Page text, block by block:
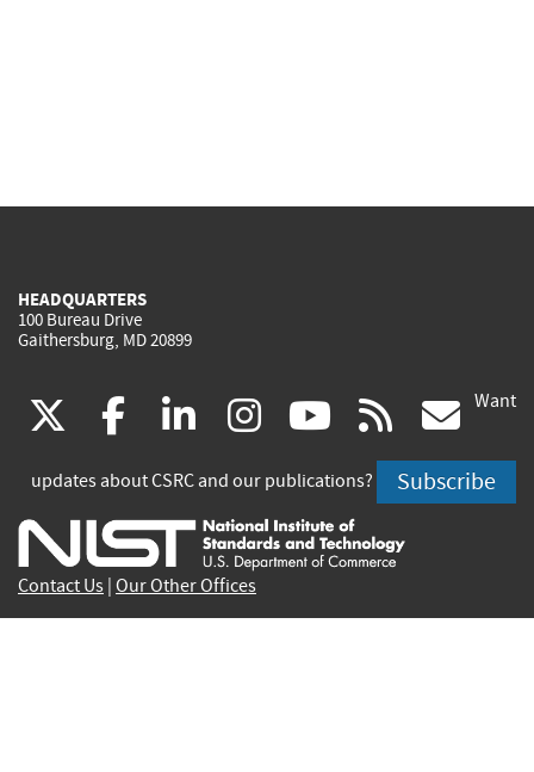
HEADQUARTERS
100 Bureau Drive
Gaithersburg, MD 20899
(link
is
external)
facebook
(link
is
external)
linkedin
(link
is
external)
instagram
(link
is
external)
youtube
(link
is
external)
rss
is
Want
updates about CSRC and our publications? Subscribe
Contact Us Our Other Offices